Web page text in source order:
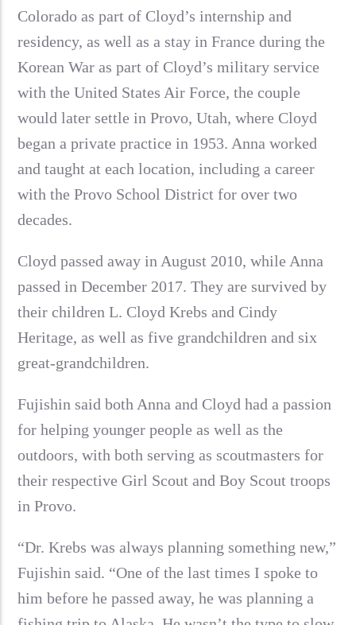
Colorado as part of Cloyd’s internship and
residency, as well as a stay in France during the
Korean War as part of Cloyd’s military service
with the United States Air Force, the couple
would later settle in Provo, Utah, where Cloyd
began a private practice in 1953. Anna worked
and taught at each location, including a career
with the Provo School District for over two
decades.
Cloyd passed away in August 2010, while Anna
passed in December 2017. They are survived by
their children L. Cloyd Krebs and Cindy
Heritage, as well as five grandchildren and six
great-grandchildren.
Fujishin said both Anna and Cloyd had a passion
for helping younger people as well as the
outdoors, with both serving as scoutmasters for
their respective Girl Scout and Boy Scout troops
in Provo.
“Dr. Krebs was always planning something new,”
Fujishin said. “One of the last times I spoke to
him before he passed away, he was planning a